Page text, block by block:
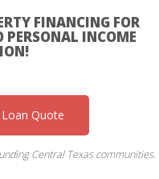
FINANCING FOR
PERSONAL INCOME
Loan Quote
Central Texas communities.